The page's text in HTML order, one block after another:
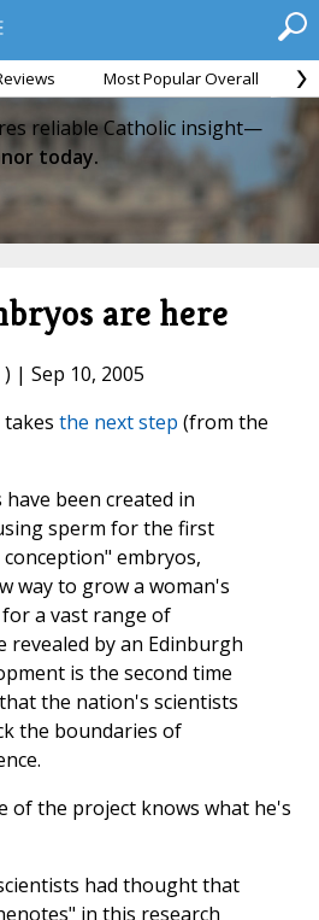
Most Popular Overall
reliable Catholic insight—
today.
are here
) | Sep 10, 2005
takes the next step (from the
been created in
sperm for the first
embryos,
way to grow a woman's
a vast range of
revealed by an Edinburgh
is the second time
the nation's scientists
the boundaries of
of the project knows what he's
had thought that
in this research